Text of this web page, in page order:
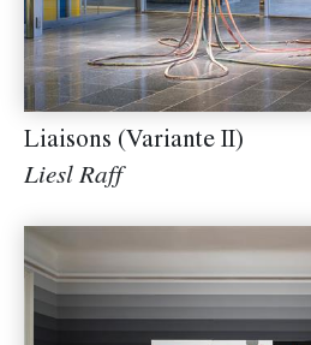
Liaisons (Variante II)
Liesl Raff